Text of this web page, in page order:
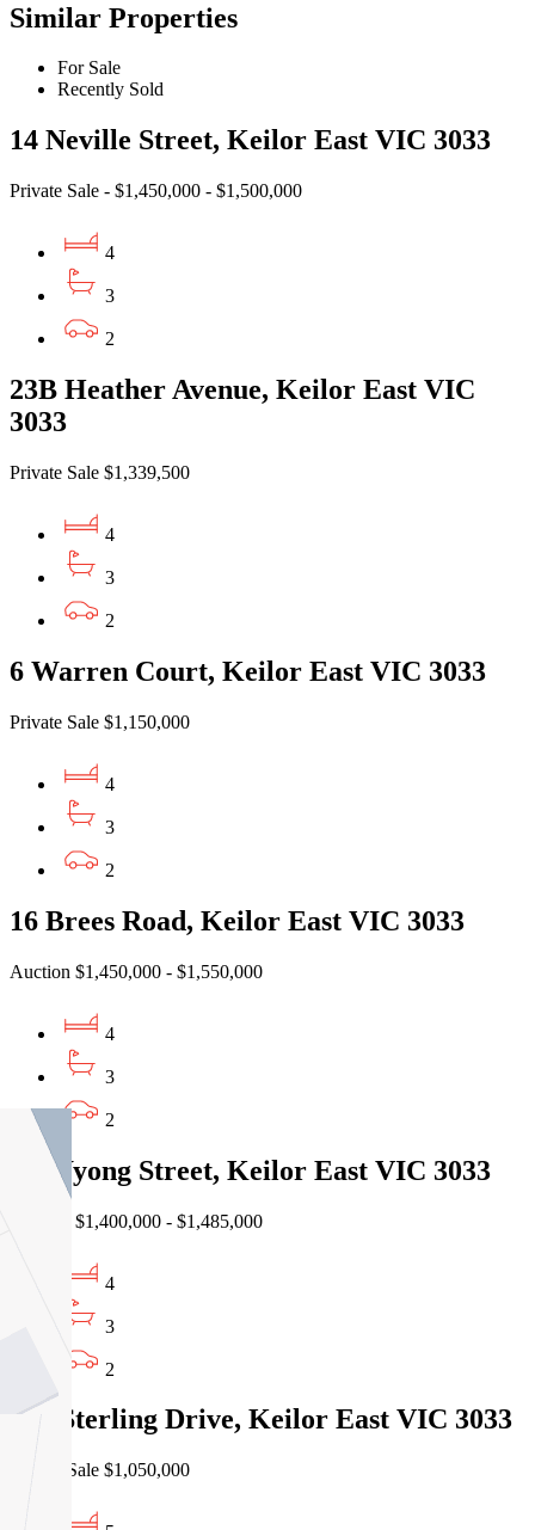
Similar Properties
For Sale
Recently Sold
14 Neville Street, Keilor East VIC 3033
Private Sale - $1,450,000 - $1,500,000
4
3
2
23B Heather Avenue, Keilor East VIC
3033
Private Sale $1,339,500
4
3
2
6 Warren Court, Keilor East VIC 3033
Private Sale $1,150,000
4
3
2
16 Brees Road, Keilor East VIC 3033
Auction $1,450,000 - $1,550,000
4
3
2
3a Wyong Street, Keilor East VIC 3033
Auction $1,400,000 - $1,485,000
4
3
2
164 Sterling Drive, Keilor East VIC 3033
Private Sale $1,050,000